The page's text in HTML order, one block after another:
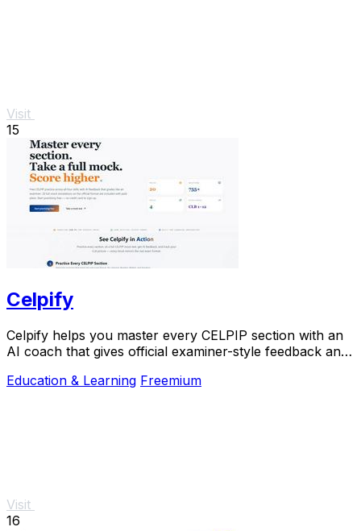
Visit
15
Celpify
Celpify helps you master every CELPIP section with an
AI coach that gives official examiner-style feedback and
Education & Learning Freemium
Visit
16